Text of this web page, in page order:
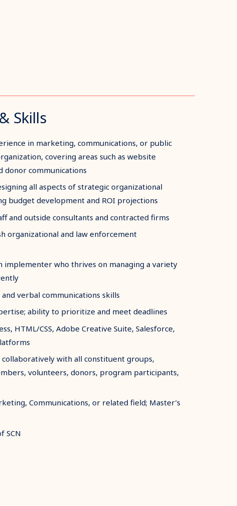
Skills
in marketing, communications, or public
covering areas such as website
donor communications
all aspects of strategic organizational
budget development and ROI projections
and outside consultants and contracted firms
organizational and law enforcement
implementer who thrives on managing a variety
verbal communications skills
ability to prioritize and meet deadlines
HTML/CSS, Adobe Creative Suite, Salesforce,
with all constituent groups,
volunteers, donors, program participants,
Communications, or related field; Master’s
SCN